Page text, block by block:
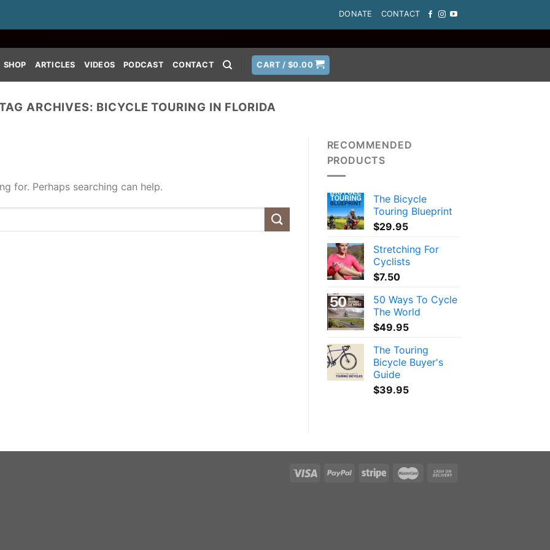
DONATE CONTACT
SHOP ARTICLES VIDEOS PODCAST CONTACT CART /$0.00
ARCHIVES: BICYCLE TOURING IN FLORIDA
for. Perhaps searching can help.
RECOMMENDED
PRODUCTS
The Bicycle
Touring Blueprint
$29.95
Stretching For
Cyclists
$7.50
50 Ways To Cycle
The World
$49.95
The Touring
Bicycle Buyer's
Guide
$39.95